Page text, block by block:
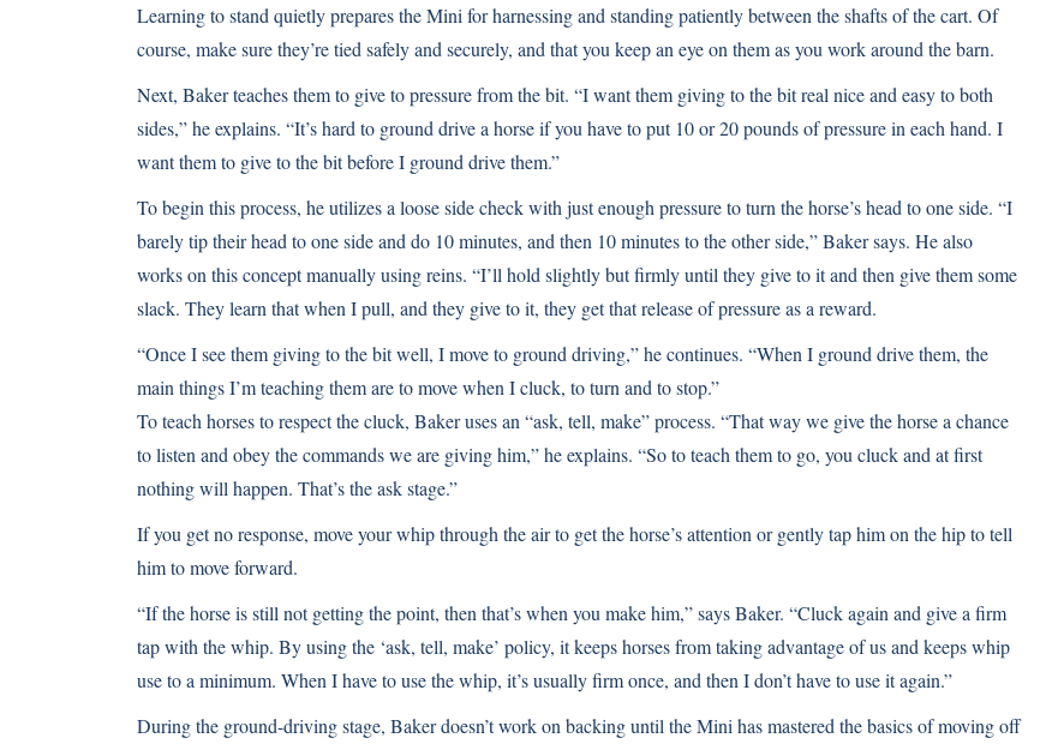
Learning to stand quietly prepares the Mini for harnessing and standing patiently between the shafts of the cart. Of
course, make sure they’re tied safely and securely, and that you keep an eye on them as you work around the barn.
Next, Baker teaches them to give to pressure from the bit. “I want them giving to the bit real nice and easy to both
sides,” he explains. “It’s hard to ground drive a horse if you have to put 10 or 20 pounds of pressure in each hand. I
want them to give to the bit before I ground drive them.”
To begin this process, he utilizes a loose side check with just enough pressure to turn the horse’s head to one side. “I
barely tip their head to one side and do 10 minutes, and then 10 minutes to the other side,” Baker says. He also
works on this concept manually using reins. “I’ll hold slightly but firmly until they give to it and then give them some
slack. They learn that when I pull, and they give to it, they get that release of pressure as a reward.
“Once I see them giving to the bit well, I move to ground driving,” he continues. “When I ground drive them, the
main things I’m teaching them are to move when I cluck, to turn and to stop.”
To teach horses to respect the cluck, Baker uses an “ask, tell, make” process. “That way we give the horse a chance
to listen and obey the commands we are giving him,” he explains. “So to teach them to go, you cluck and at first
nothing will happen. That’s the ask stage.”
If you get no response, move your whip through the air to get the horse’s attention or gently tap him on the hip to tell
him to move forward.
“If the horse is still not getting the point, then that’s when you make him,” says Baker. “Cluck again and give a firm
tap with the whip. By using the ‘ask, tell, make’ policy, it keeps horses from taking advantage of us and keeps whip
use to a minimum. When I have to use the whip, it’s usually firm once, and then I don’t have to use it again.”
During the ground-driving stage, Baker doesn’t work on backing until the Mini has mastered the basics of moving off